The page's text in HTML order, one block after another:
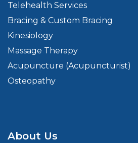
Telehealth Services
Bracing & Custom Bracing
Kinesiology
Massage Therapy
Acupuncture (Acupuncturist)
Osteopathy
About Us